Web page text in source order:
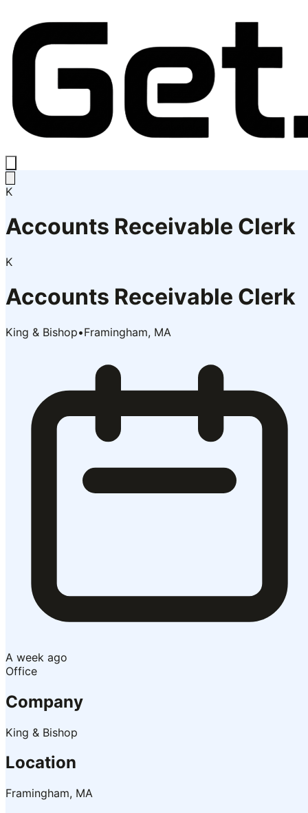
K
Accounts Receivable Clerk
K
Accounts Receivable Clerk
King & Bishop•Framingham, MA
A week ago
Office
Company
King & Bishop
Location
Framingham, MA